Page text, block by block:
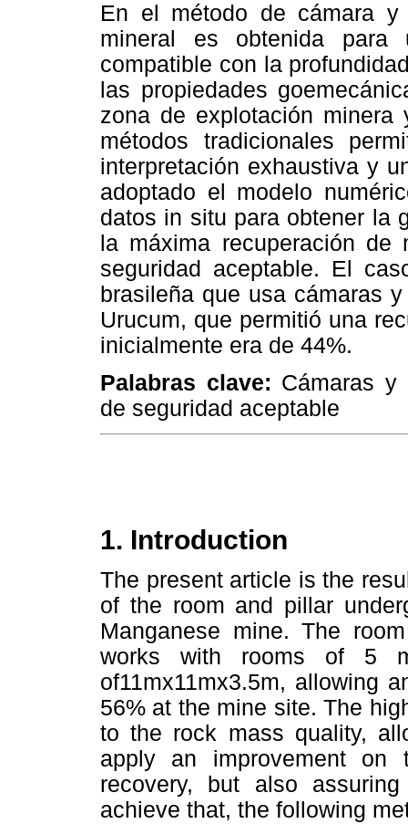
En el método de cámara y
mineral es obtenida para
compatible con la
las propiedades
zona de explotación
métodos tradicionales
interpretación exhaustiva y
adoptado el modelo
datos in situ para obtener la
la máxima recuperación
seguridad aceptable. El
brasileña que usa cámaras
Urucum, que permitió una
inicialmente era de 44%.
Palabras clave: Cámaras y
de seguridad aceptable
1. Introduction
The present article is the
of the room and pillar
Manganese mine. The
works with rooms of
of11mx11mx3.5m, allowing
56% at the mine site. The
to the rock mass quality,
apply an improvement
recovery, but also
achieve that, the following